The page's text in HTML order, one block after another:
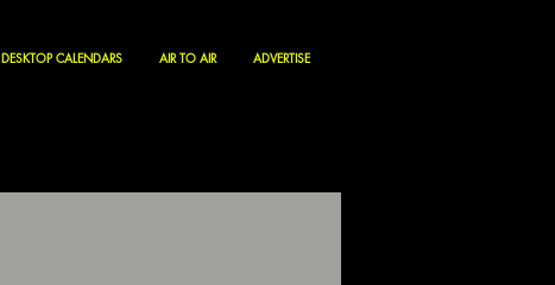
DESKTOP CALENDARS AIR TO AIR ADVERTISE